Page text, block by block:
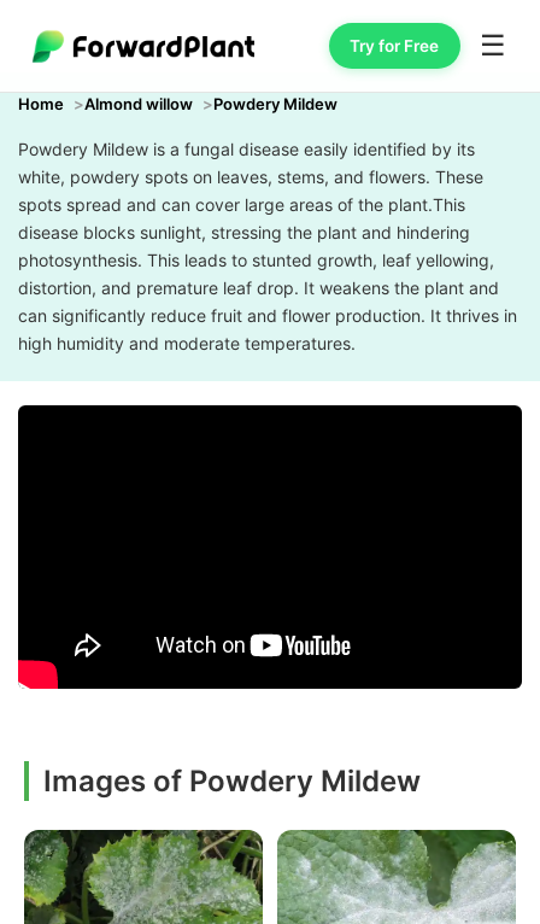
Try for Free ☰
Home Almond willow Powdery Mildew
Powdery Mildew is a fungal disease easily identified by its
white, powdery spots on leaves, stems, and flowers. These
spots spread and can cover large areas of the plant.This
disease blocks sunlight, stressing the plant and hindering
photosynthesis. This leads to stunted growth, leaf yellowing,
distortion, and premature leaf drop. It weakens the plant and
can significantly reduce fruit and flower production. It thrives in
high humidity and moderate temperatures.
Images of Powdery Mildew